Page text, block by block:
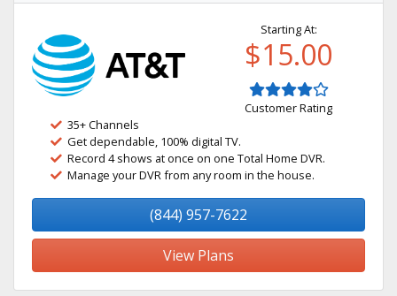
Starting At:
$15.00
Customer Rating
35+ Channels
Get dependable, 100% digital TV.
Record 4 shows at once on one Total Home DVR.
Manage your DVR from any room in the house.
(844) 957-7622
View Plans